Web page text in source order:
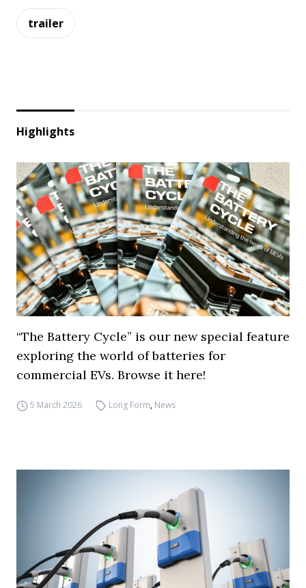
trailer
Highlights
“The Battery Cycle” is our new special feature
exploring the world of batteries for
commercial EVs. Browse it here!
5 March 2026 Long Form, News